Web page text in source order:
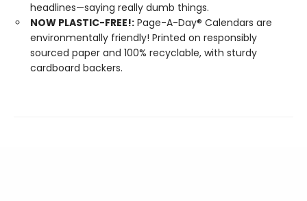
headlines—saying really dumb things.
NOW PLASTIC-FREE!: Page-A-Day® Calendars are
environmentally friendly! Printed on responsibly
sourced paper and 100% recyclable, with sturdy
cardboard backers.